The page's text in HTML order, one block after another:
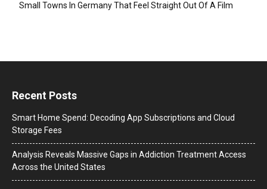
Small Towns In Germany That Feel Straight Out Of A Film
Recent Posts
Smart Home Spend: Decoding App Subscriptions and Cloud
Storage Fees
Analysis Reveals Massive Gaps in Addiction Treatment Access
Across the United States